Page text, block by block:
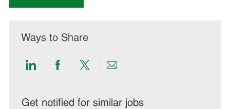
Ways to Share
Share
LinkedIn
Share
Facebook
Share
twitter
Share
email
Get notified for similar jobs